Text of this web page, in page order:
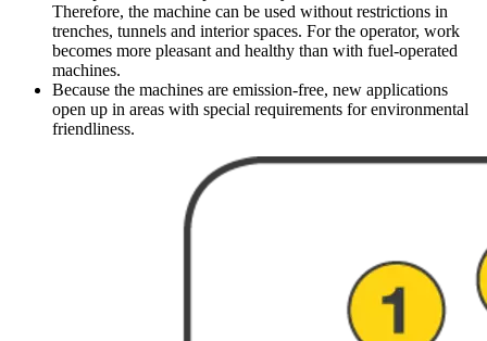
Therefore, the machine can be used without restrictions in
trenches, tunnels and interior spaces. For the operator, work
becomes more pleasant and healthy than with fuel-operated
machines.
Because the machines are emission-free, new applications
open up in areas with special requirements for environmental
friendliness.